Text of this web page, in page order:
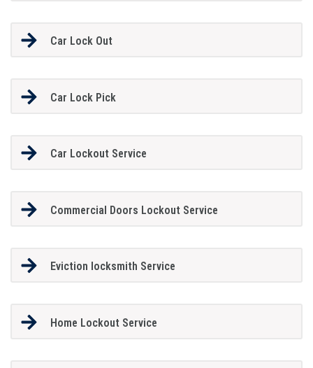
Car Lock Out
Car Lock Pick
Car Lockout Service
Commercial Doors Lockout Service
Eviction locksmith Service
Home Lockout Service